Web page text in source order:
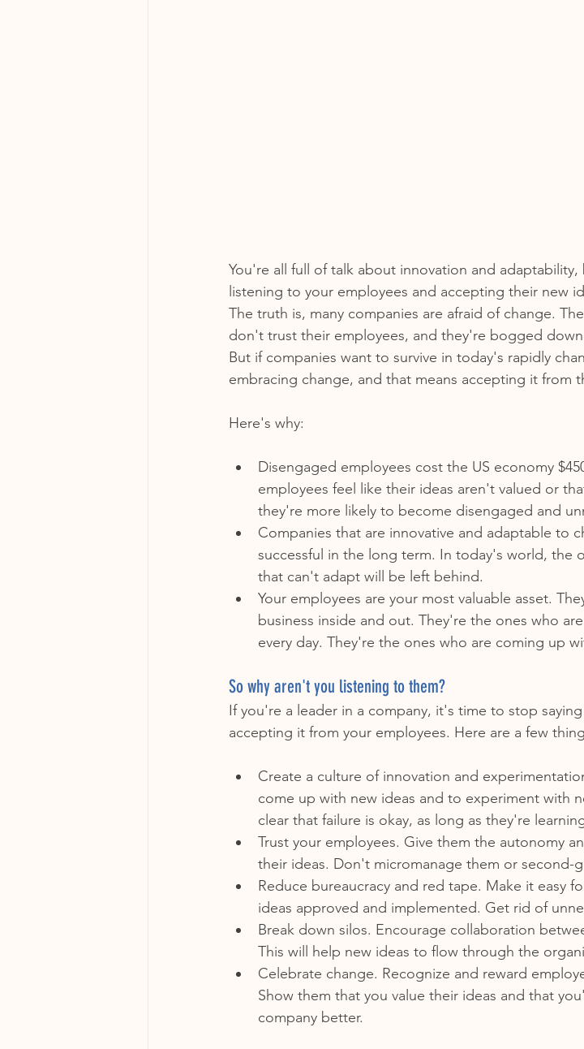
You're all full of talk about innovation and
listening to your employees and accepting their new
The truth is, many companies are afraid of change.
don't trust their employees, and they're bogged
But if companies want to survive in today's rapidly
embracing change, and that means accepting it from
Here's why:
Disengaged employees cost the US economy
employees feel like their ideas aren't valued or
they're more likely to become disengaged and
Companies that are innovative and adaptable to
successful in the long term. In today's world, the
that can't adapt will be left behind.
Your employees are your most valuable asset.
business inside and out. They're the ones who
every day. They're the ones who are coming up
So why aren't you listening to them?
If you're a leader in a company, it's time to stop
accepting it from your employees. Here are a few
Create a culture of innovation and
come up with new ideas and to experiment with
clear that failure is okay, as long as they're
Trust your employees. Give them the autonomy
their ideas. Don't micromanage them or second-
Reduce bureaucracy and red tape. Make it easy
ideas approved and implemented. Get rid of
Break down silos. Encourage collaboration
This will help new ideas to flow through the
Celebrate change. Recognize and reward
Show them that you value their ideas and that
company better.